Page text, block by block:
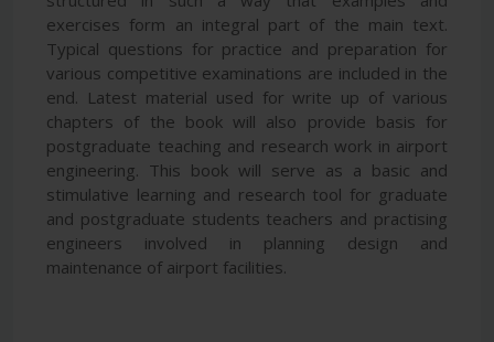
exercises form an integral part of the main text.
Typical questions for practice and preparation for
various competitive examinations are included in the
end. Latest material used for write up of various
chapters of the book will also provide basis for
postgraduate teaching and research work in airport
engineering. This book will serve as a basic and
stimulative learning and research tool for graduate
and postgraduate students teachers and practising
engineers involved in planning design and
maintenance of airport facilities.